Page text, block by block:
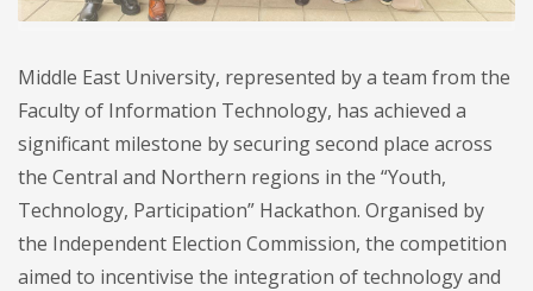
Middle East University, represented by a team from the
Faculty of Information Technology, has achieved a
significant milestone by securing second place across
the Central and Northern regions in the “Youth,
Technology, Participation” Hackathon. Organised by
the Independent Election Commission, the competition
aimed to incentivise the integration of technology and